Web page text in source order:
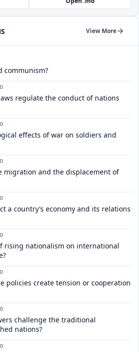
View More
communism?
regulate the conduct of nations
effects of war on soldiers and
migration and the displacement of
a country’s economy and its relations
rising nationalism on international
policies create tension or cooperation
challenge the traditional
nations?